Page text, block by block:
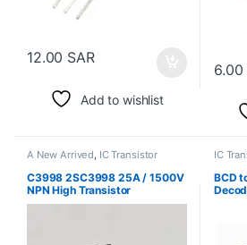
12.00 SAR
Add to wishlist
6.00
A New Arrived, IC Transistor
C3998 2SC3998 25A / 1500V
NPN High Transistor
IC
BCD